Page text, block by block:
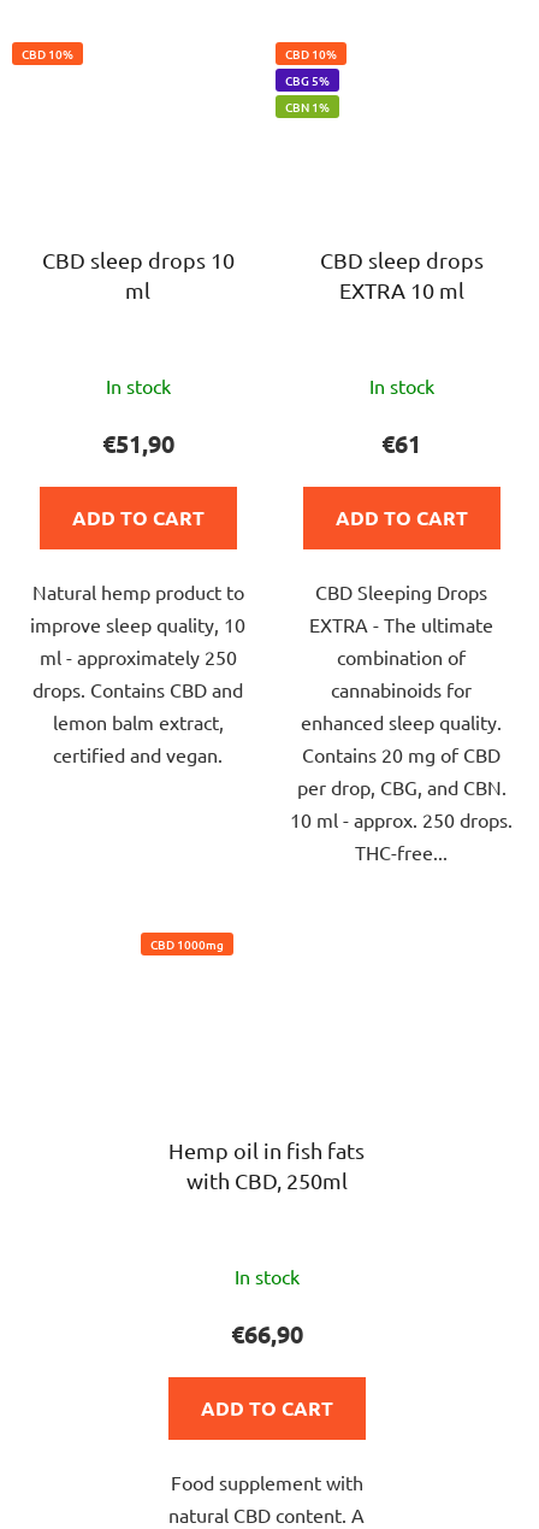
CBD 10%
CBD sleep drops 10
ml
average
product
rating
5,0
of
5
stars.
In stock
€51,90
ADD TO CART
Natural hemp product to
improve sleep quality, 10
ml - approximately 250
drops. Contains CBD and
lemon balm extract,
certified and vegan.
CBD 10%
CBG 5%
CBN 1%
CBD sleep drops
EXTRA 10 ml
average
product
5,0
of
5
stars.
In stock
€61
ADD TO CART
CBD Sleeping Drops
EXTRA - The ultimate
combination of
cannabinoids for
enhanced sleep quality.
Contains 20 mg of CBD
per drop, CBG, and CBN.
10 ml - approx. 250 drops.
THC-free...
CBD 1000mg
Hemp oil in fish fats
with CBD, 250ml
average
rating
is
5,0
of
5
In stock
€66,90
ADD TO CART
Food supplement with
natural CBD content. A